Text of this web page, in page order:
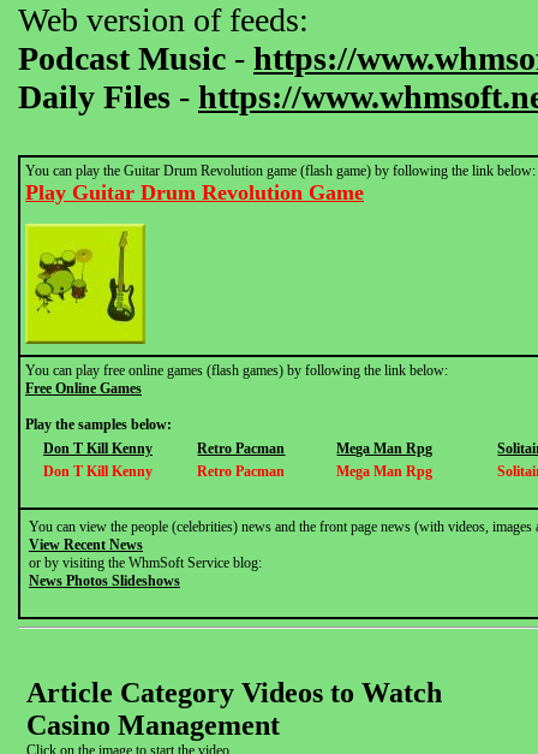
Web version of feeds:
Podcast Music - https://
Daily Files - https://
You can play the Guitar Drum Revolution game (flash game) by following the link below:
Play Guitar Drum Revolution Game
You can play free online games (flash games) by following the link below:
Free Online Games
Play the samples below:
Don T Kill Kenny
Retro Pacman Mega Man Rpg
Don T Kill Kenny
Retro Pacman Mega Man Rpg
You can view the people (celebrities) news and the front page news (with videos,
View Recent News
or by visiting the WhmSoft Service blog:
News Photos Slideshows
Article Category Videos to Watch
Casino Management
Click on the image to start the video.